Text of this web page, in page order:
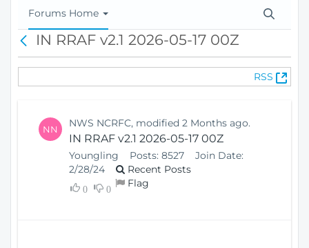
T
o
l
Forums Home
c
IN RRAF v2.1 2026-05-17 00Z
RSS
(
O
NN NWS NCRFC, modified 2 Months ago.
IN RRAF v2.1 2026-05-17 00Z
Youngling Posts: 8527
Join Date:
2/28/24
Recent Posts
0 0 Flag